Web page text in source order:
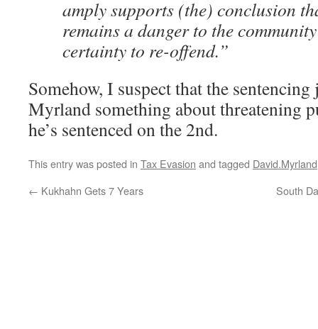
amply supports (the) conclusion
remains a danger to the
certainty to re-offend.”
Somehow, I suspect that the
Myrland something about threatening
he’s sentenced on the 2nd.
This entry was posted in Tax Evasion and tagged David.Myrland
← Kukhahn Gets 7 Years South